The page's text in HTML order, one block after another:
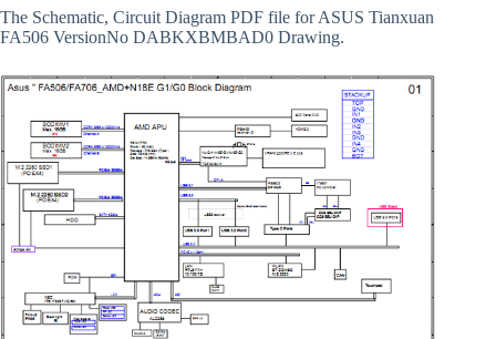
The Schematic, Circuit Diagram PDF file for ASUS Tianxuan
FA506 VersionNo DABKXBMBAD0 Drawing.